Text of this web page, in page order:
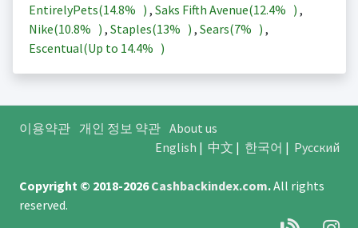
EntirelyPets(14.8% ) , Saks Fifth Avenue(12.4% ) ,
Nike(10.8% ) , Staples(13% ) , Sears(7% ) ,
Escentual(Up to 14.4% )
이용약관 개인 정보 약관 About us
English | 中文 | 한국어 | Русский
Copyright © 2018-2026Cashbackindex.com.All rights
reserved.